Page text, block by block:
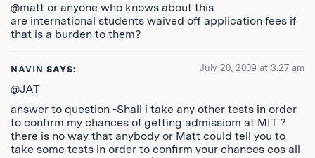
@matt or anyone who knows about this
are international students waived off application fees if
that is a burden to them?
NAVIN SAYS: July 20, 2009 at 3:27 am
@JAT
answer to question -Shall i take any other tests in order
to confirm my chances of getting admissiom at MIT ?
there is no way that anybody or Matt could tell you to
take some tests in order to confirm your chances cos all